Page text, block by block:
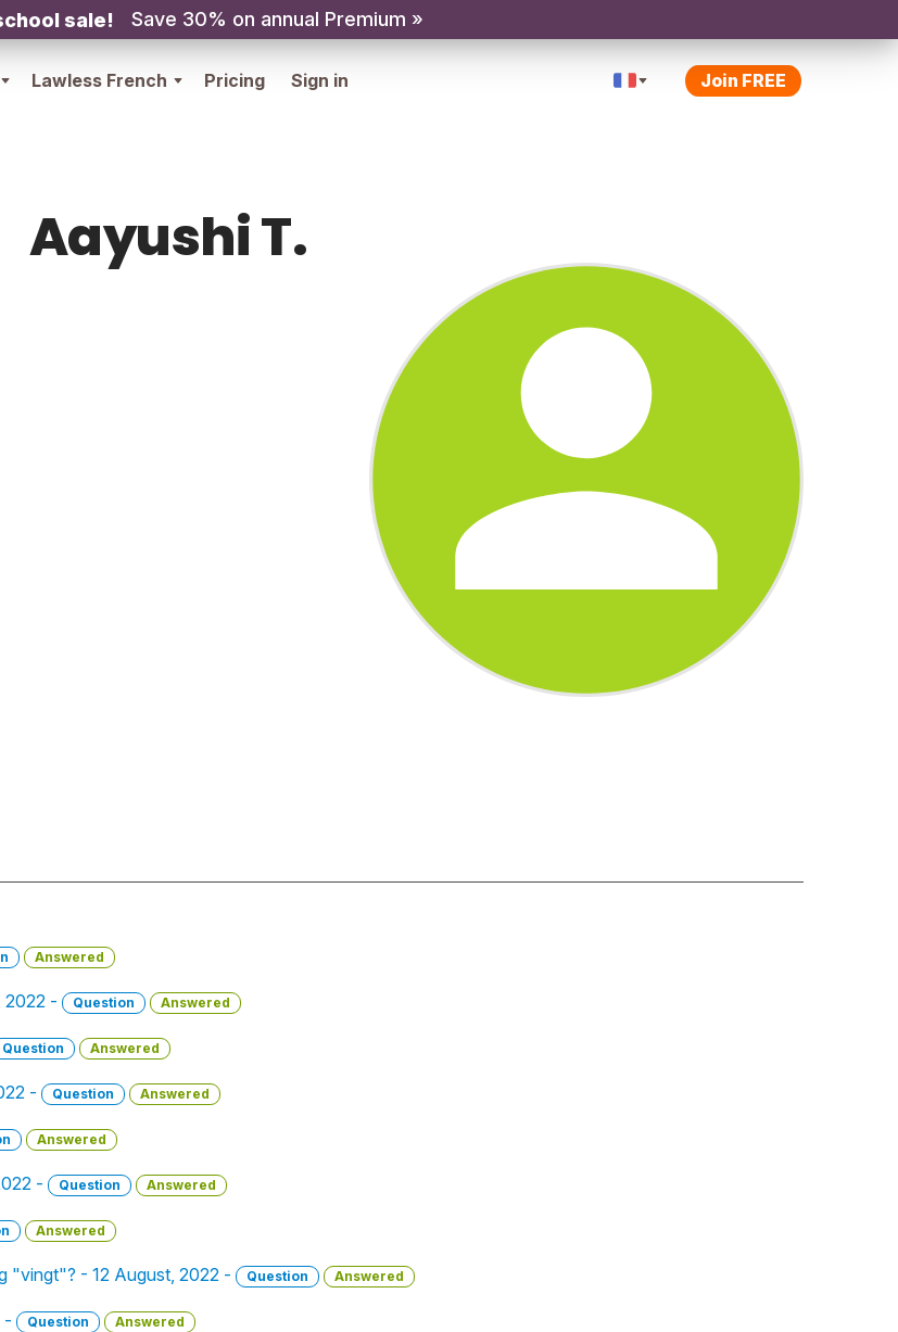
sale! Save 30% on annual Premium »
Lawless French Pricing Sign in Join FREE
Aayushi T.
Answered
2022 - Question Answered
Question Answered
- Question Answered
Answered
- Question Answered
Answered
"vingt"? - 12 August, 2022 - Question Answered
- Question Answered